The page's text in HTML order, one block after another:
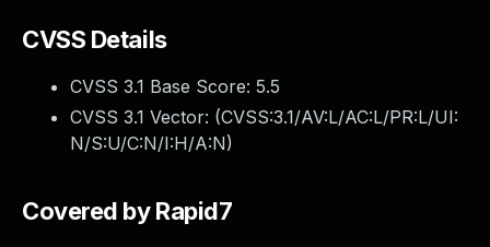
CVSS Details
CVSS 3.1 Base Score: 5.5
CVSS 3.1 Vector: (CVSS:3.1/AV:L/AC:L/PR:L/UI:
N/S:U/C:N/I:H/A:N)
Covered by Rapid7